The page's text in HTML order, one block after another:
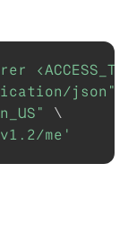
json"
\
me'